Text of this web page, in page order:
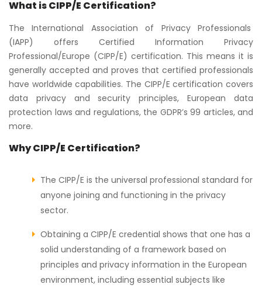
What is CIPP/E Certification?
The International Association of Privacy Professionals
(IAPP) offers Certified Information Privacy
Professional/Europe (CIPP/E) certification. This means it is
generally accepted and proves that certified professionals
have worldwide capabilities. The CIPP/E certification covers
data privacy and security principles, European data
protection laws and regulations, the GDPR’s 99 articles, and
more.
Why CIPP/E Certification?
The CIPP/E is the universal professional standard for
anyone joining and functioning in the privacy
sector.
Obtaining a CIPP/E credential shows that one has a
solid understanding of a framework based on
principles and privacy information in the European
environment, including essential subjects like